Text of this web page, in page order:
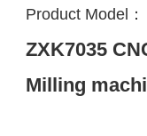
Product Model：
ZXK7035
Milling